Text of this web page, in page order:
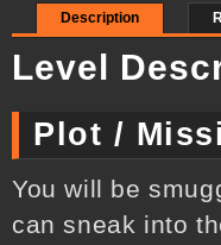
Description
Level
Plot /
You will be
can sneak into